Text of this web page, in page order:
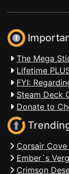
The Mega
Lifetime
FYI:
Steam Deck
Donate to
Corsair Cove
Ember´s
Crimson